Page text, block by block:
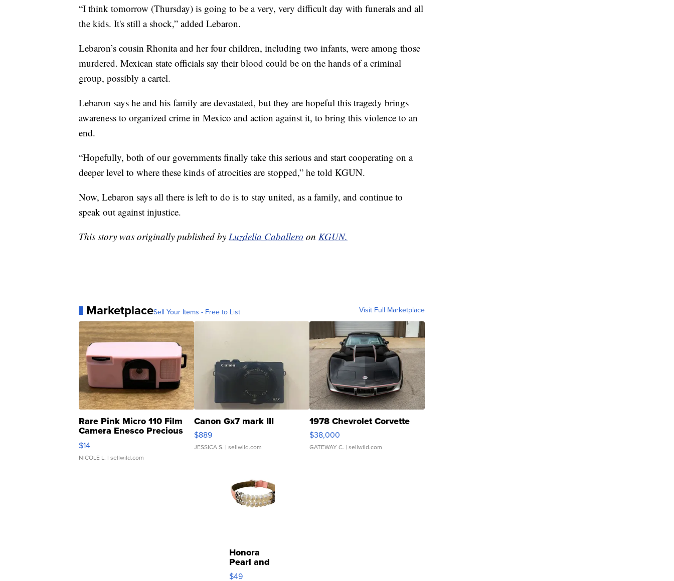
“I think tomorrow (Thursday) is going to be a very, very difficult day with funerals and all
the kids. It's still a shock,” added Lebaron.
Lebaron’s cousin Rhonita and her four children, including two infants, were among those
murdered. Mexican state officials say their blood could be on the hands of a criminal
group, possibly a cartel.
Lebaron says he and his family are devastated, but they are hopeful this tragedy brings
awareness to organized crime in Mexico and action against it, to bring this violence to an
end.
“Hopefully, both of our governments finally take this serious and start cooperating on a
deeper level to where these kinds of atrocities are stopped,” he told KGUN.
Now, Lebaron says all there is left to do is to stay united, as a family, and continue to
speak out against injustice.
This story was originally published by Luzdelia Caballero on KGUN.
MarketplaceSell Your Items - Free to List Visit Full Marketplace
Rare Pink Micro 110 Film
Camera Enesco Precious
Moments TD4
$14
NICOLE L. | sellwild.com
Canon Gx7 mark III
$889
JESSICA S. | sellwild.com
1978 Chevrolet Corvette
$38,000
GATEWAY C. | sellwild.com
Honora
Pearl and
Pink
$49